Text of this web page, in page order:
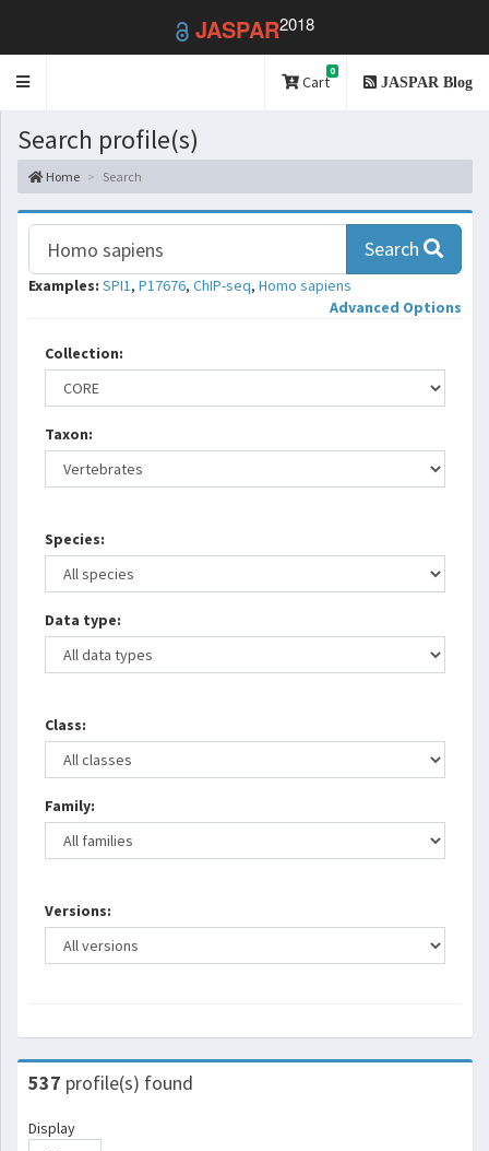
JASPAR2018
Toggle
Cart
0
JASPAR Blog
Search profile(s)
Home Search
Search
Examples: SPI1, P17676, ChIP-seq, Homo sapiens
Advanced Options
Collection:
Taxon:
Species:
Data type:
Class:
Family:
Versions:
537 profile(s) found
Display